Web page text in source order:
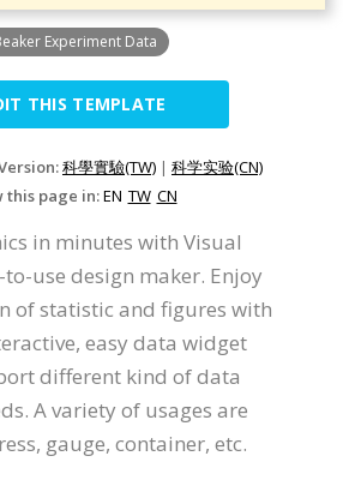
Experiment Data
THIS TEMPLATE
科學實驗(TW) | 科学实验(CN)
this page in:EN TW CN
in minutes with Visual
use design maker. Enjoy
of statistic and figures with
easy data widget
different kind of data
A variety of usages are
gauge, container, etc.